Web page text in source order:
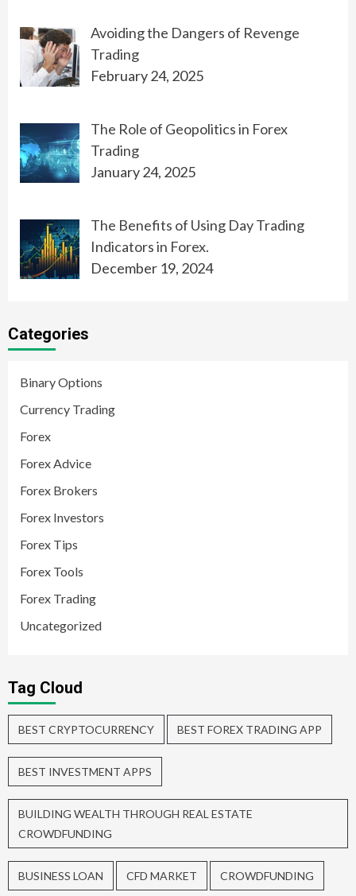
Avoiding the Dangers of Revenge
Trading
February 24, 2025
The Role of Geopolitics in Forex
Trading
January 24, 2025
The Benefits of Using Day Trading
Indicators in Forex.
December 19, 2024
Categories
Binary Options
Currency Trading
Forex
Forex Advice
Forex Brokers
Forex Investors
Forex Tips
Forex Tools
Forex Trading
Uncategorized
Tag Cloud
BEST CRYPTOCURRENCY BEST FOREX TRADING APP
BEST INVESTMENT APPS
BUILDING WEALTH THROUGH REAL ESTATE
CROWDFUNDING
BUSINESS LOAN CFD MARKET CROWDFUNDING